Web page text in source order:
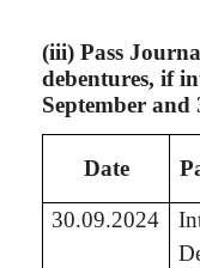
(iii) Pass
debentures, if
September and
Date
30.09.2024